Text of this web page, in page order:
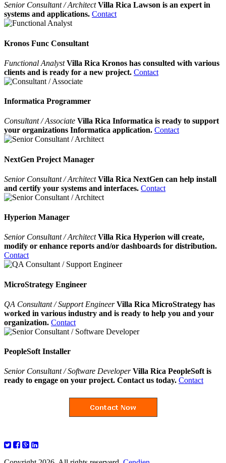
Senior Consultant / ArchitectVilla Rica Lawson is an expert in
systems and applications. Contact
Kronos Func Consultant
Functional AnalystVilla Rica Kronos has consulted with various
clients and is ready for a new project. Contact
Informatica Programmer
Consultant / Associate Villa Rica Informatica is ready to support
your organizations Informatica application. Contact
NextGen Project Manager
Senior Consultant / ArchitectVilla Rica NextGen can help install
and certify your systems and interfaces. Contact
Hyperion Manager
Senior Consultant / ArchitectVilla Rica Hyperion will create,
modify or enhance reports and/or dashboards for distribution.
Contact
MicroStrategy Engineer
QA Consultant / Support EngineerVilla Rica MicroStrategy has
worked in various industry and is ready to help you and your
organization. Contact
PeopleSoft Installer
Senior Consultant / Software Developer Villa Rica PeopleSoft is
ready to engage on your project. Contact us today. Contact